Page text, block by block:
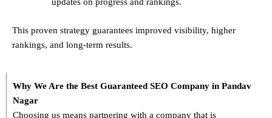
This proven strategy guarantees improved visibility, higher
rankings, and long-term results.
Why We Are the Best Guaranteed SEO Company in Pandav
Nagar
Choosing us means partnering with a company that is